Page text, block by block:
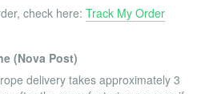
check here: Track My Order
(Nova Post)
delivery takes approximately 3